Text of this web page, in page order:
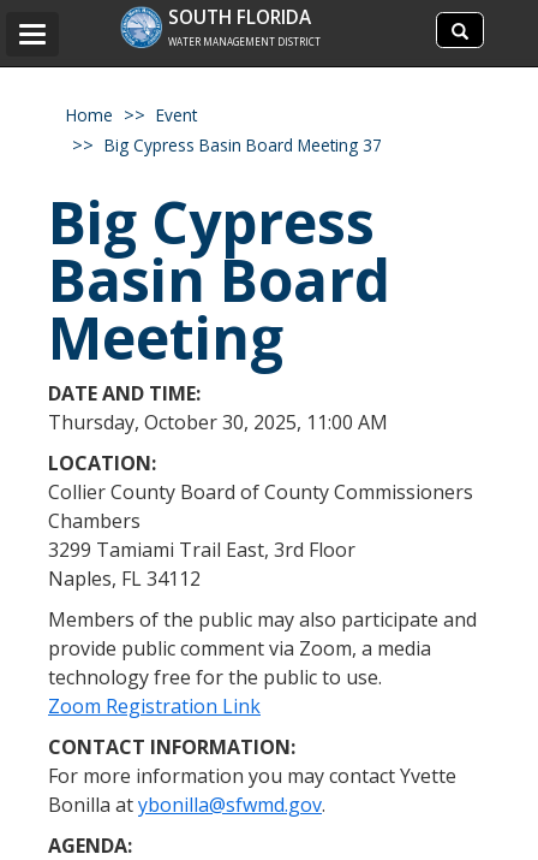
Search
site
Search
SOUTH FLORIDA
WATER MANAGEMENT DISTRICT
Toggle
Home
Event
Big Cypress Basin Board Meeting 37
Big Cypress
Basin Board
Meeting
DATE AND TIME:
Thursday, October 30, 2025, 11:00 AM
LOCATION:
Collier County Board of County Commissioners
Chambers
3299 Tamiami Trail East, 3rd Floor
Naples, FL 34112
Members of the public may also participate and
provide public comment via Zoom, a media
technology free for the public to use.
Zoom Registration Link
CONTACT INFORMATION:
For more information you may contact Yvette
Bonilla atybonilla@sfwmd.gov.
AGENDA: